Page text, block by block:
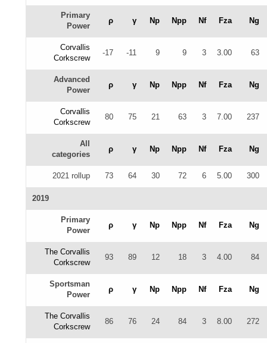
Primary
Power
ρ γ Np Npp Nf Fza Ng
Corvallis
Corkscrew
-17 -11 9 9 3 3.00 63
Advanced
Power
ρ γ Np Npp Nf Fza Ng
Corvallis
Corkscrew
80 75 21 63 3 7.00 237
All
categories
ρ γ Np Npp Nf Fza Ng
2021 rollup 73 64 30 72 6 5.00 300
2019
Primary
Power
ρ γ Np Npp Nf Fza Ng
The Corvallis
Corkscrew
93 89 12 18 3 4.00 84
Sportsman
Power
ρ γ Np Npp Nf Fza Ng
The Corvallis
Corkscrew
86 76 24 84 3 8.00 272